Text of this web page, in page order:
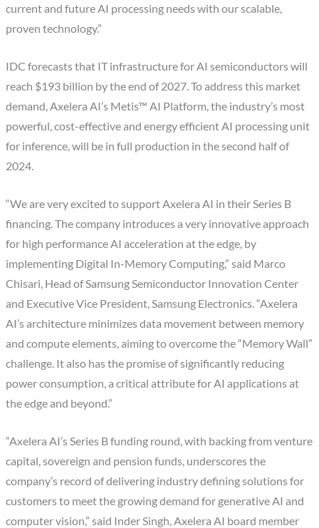
current and future AI processing needs with our scalable,
proven technology.”
IDC forecasts that IT infrastructure for AI semiconductors will
reach $193 billion by the end of 2027. To address this market
demand, Axelera AI’s Metis™ AI Platform, the industry’s most
powerful, cost-effective and energy efficient AI processing unit
for inference, will be in full production in the second half of
2024.
“We are very excited to support Axelera AI in their Series B
financing. The company introduces a very innovative approach
for high performance AI acceleration at the edge, by
implementing Digital In-Memory Computing,” said Marco
Chisari, Head of Samsung Semiconductor Innovation Center
and Executive Vice President, Samsung Electronics. “Axelera
AI’s architecture minimizes data movement between memory
and compute elements, aiming to overcome the “Memory Wall”
challenge. It also has the promise of significantly reducing
power consumption, a critical attribute for AI applications at
the edge and beyond.”
“Axelera AI’s Series B funding round, with backing from venture
capital, sovereign and pension funds, underscores the
company’s record of delivering industry defining solutions for
customers to meet the growing demand for generative AI and
computer vision,” said Inder Singh, Axelera AI board member